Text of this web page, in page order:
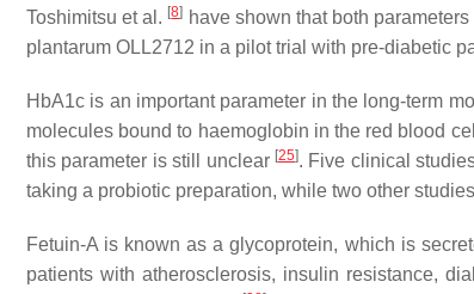
Toshimitsu et al. [8] have shown that both
plantarum OLL2712 in a pilot trial with pre-diabetic
HbA1c is an important parameter in the long-term
molecules bound to haemoglobin in the red blood
this parameter is still unclear [25]. Five clinical
taking a probiotic preparation, while two other
Fetuin-A is known as a glycoprotein, which is
patients with atherosclerosis, insulin resistance,